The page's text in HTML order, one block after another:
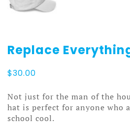
Replace
$30.00
Not just for the man of the
hat is perfect for anyone who
school cool.